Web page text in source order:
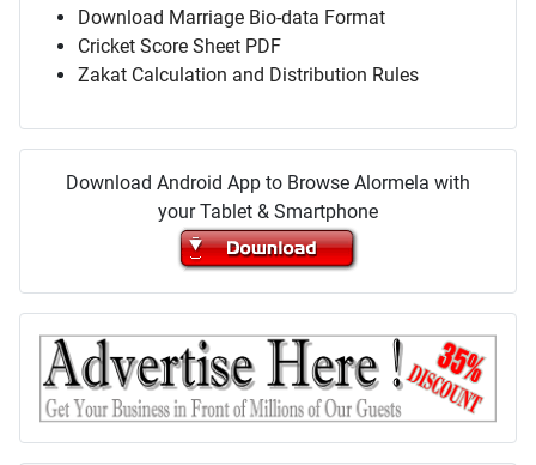
Download Marriage Bio-data Format
Cricket Score Sheet PDF
Zakat Calculation and Distribution Rules
Download Android App to Browse Alormela with
your Tablet & Smartphone